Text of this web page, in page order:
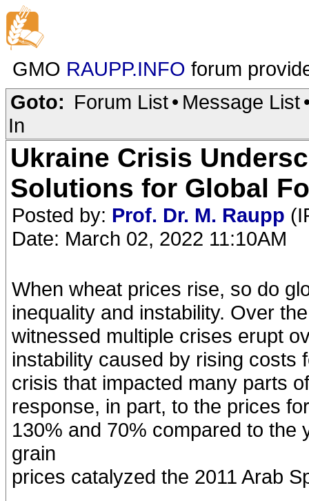
GMO RAUPP.INFO forum
Goto: Forum List• Message List
In
Ukraine Crisis
Solutions for Global
Posted by: Prof. Dr. M. Raupp
Date: March 02, 2022 11:10AM
When wheat prices rise, so do
inequality and instability. Over
witnessed multiple crises erupt
instability caused by rising costs
crisis that impacted many parts
response, in part, to the prices
130% and 70% compared to the
grain
prices catalyzed the 2011 Arab